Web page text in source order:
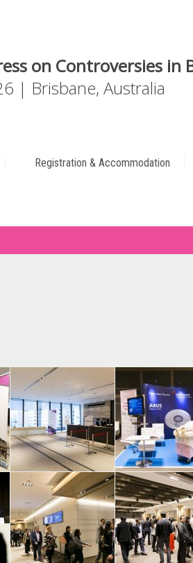
Registration & Accommodation
on Controversies in
| Brisbane, Australia